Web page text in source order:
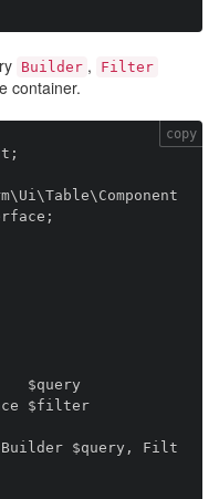
Builder , Filter
container.
copy